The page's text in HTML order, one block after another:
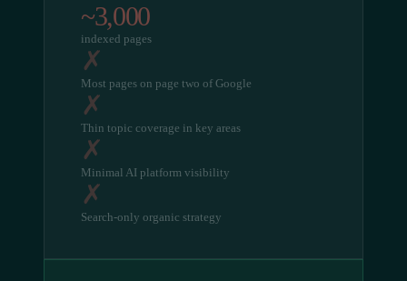
~3,000
indexed pages
✗
Most pages on page two of Google
✗
Thin topic coverage in key areas
✗
Minimal AI platform visibility
✗
Search-only organic strategy